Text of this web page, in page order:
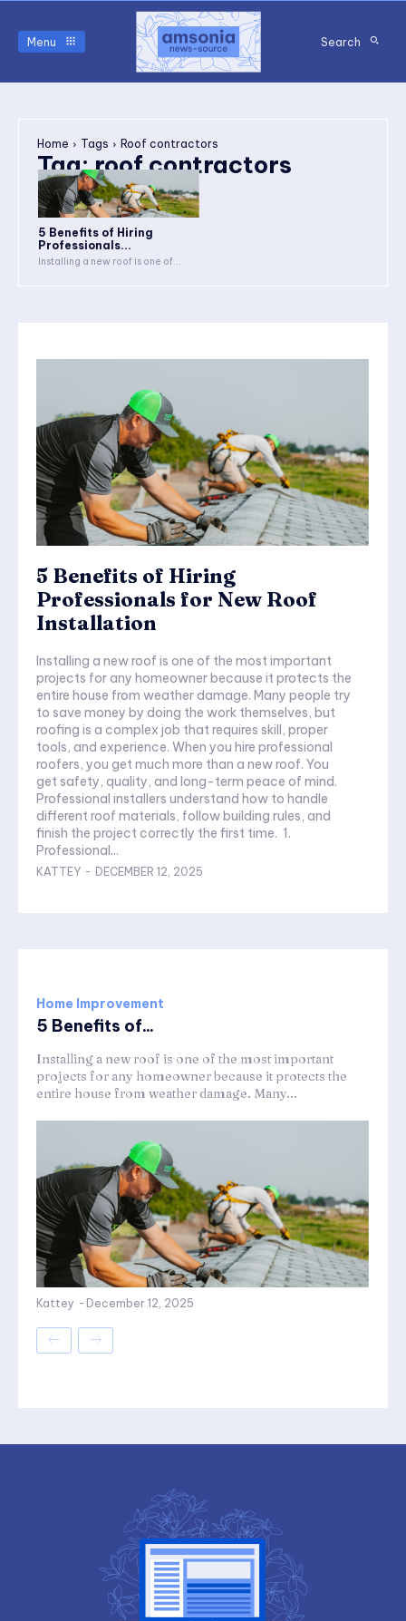
Menu Search
Home Tags Roof contractors
Tag:roof contractors
5 Benefits of Hiring
Professionals...
Installing a new roof is one of...
5 Benefits of Hiring
Professionals for New Roof
Installation
Installing a new roof is one of the most important
projects for any homeowner because it protects the
entire house from weather damage. Many people try
to save money by doing the work themselves, but
roofing is a complex job that requires skill, proper
tools, and experience. When you hire professional
roofers, you get much more than a new roof. You
get safety, quality, and long-term peace of mind.
Professional installers understand how to handle
different roof materials, follow building rules, and
finish the project correctly the first time. 1.
Professional...
KATTEY - DECEMBER 12, 2025
Home Improvement
5 Benefits of...
Installing a new roof is one of the most important
projects for any homeowner because it protects the
entire house from weather damage. Many...
Kattey - December 12, 2025